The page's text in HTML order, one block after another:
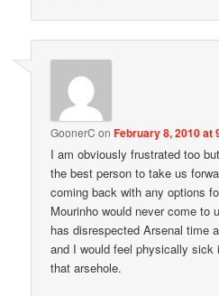
GoonerC onFebruary 8, 2010 at
I am obviously frustrated too
the best person to take us
coming back with any options
Mourinho would never come to
has disrespected Arsenal time
and I would feel physically sick
that arsehole.